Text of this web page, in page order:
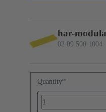
har-
02 09 500 1004
Quantity*